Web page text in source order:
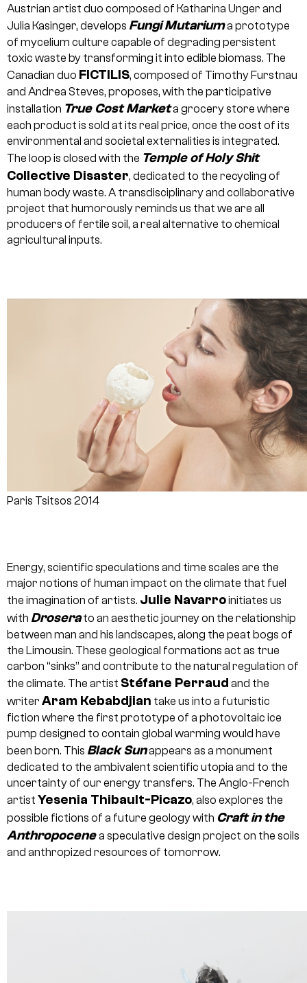
Austrian artist duo composed of Katharina Unger and
Julia Kasinger, develops Fungi Mutariuma prototype
of mycelium culture capable of degrading persistent
toxic waste by transforming it into edible biomass. The
Canadian duo FICTILIS, composed of Timothy Furstnau
and Andrea Steves, proposes, with the participative
installation True Cost Marketa grocery store where
each product is sold at its real price, once the cost of its
environmental and societal externalities is integrated.
The loop is closed with the Temple of Holy Shit
Collective Disaster, dedicated to the recycling of
human body waste. A transdisciplinary and collaborative
project that humorously reminds us that we are all
producers of fertile soil, a real alternative to chemical
agricultural inputs.
Paris Tsitsos 2014
Energy, scientific speculations and time scales are the
major notions of human impact on the climate that fuel
the imagination of artists. Julie Navarroinitiates us
with Drosera to an aesthetic journey on the relationship
between man and his landscapes, along the peat bogs of
the Limousin. These geological formations act as true
carbon “sinks” and contribute to the natural regulation of
the climate. The artist Stéfane Perraud and the
writer Aram Kebabdjian take us into a futuristic
fiction where the first prototype of a photovoltaic ice
pump designed to contain global warming would have
been born. This Black Sunappears as a monument
dedicated to the ambivalent scientific utopia and to the
uncertainty of our energy transfers. The Anglo-French
artist Yesenia Thibault-Picazo, also explores the
possible fictions of a future geology with Craft in the
Anthropocene a speculative design project on the soils
and anthropized resources of tomorrow.